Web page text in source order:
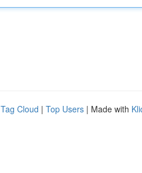
Tag Cloud | Top Users | Made with